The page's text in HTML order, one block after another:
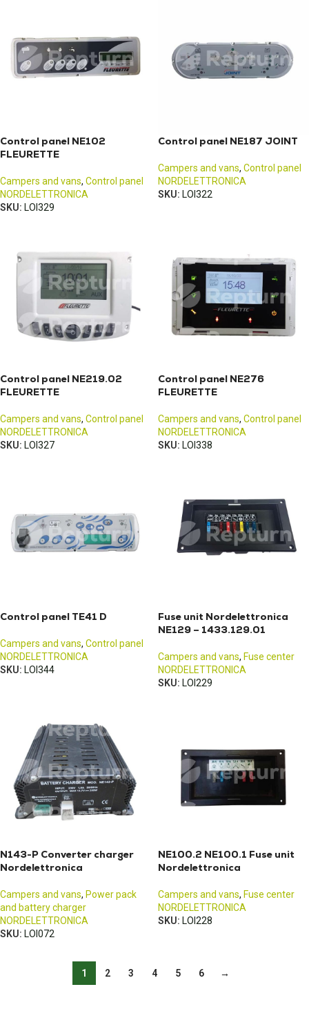
Control panel NE102
FLEURETTE
Campers and vans, Control panel
NORDELETTRONICA
SKU: LOI329
Control panel NE187 JOINT
Campers and vans, Control panel
NORDELETTRONICA
SKU: LOI322
Control panel NE219.02
FLEURETTE
Campers and vans, Control panel
NORDELETTRONICA
SKU: LOI327
Control panel NE276
FLEURETTE
Campers and vans, Control panel
NORDELETTRONICA
SKU: LOI338
Control panel TE41 D
Campers and vans, Control panel
NORDELETTRONICA
SKU: LOI344
Fuse unit Nordelettronica
NE129 – 1433.129.01
Campers and vans, Fuse center
NORDELETTRONICA
SKU: LOI229
N143-P Converter charger
Nordelettronica
Campers and vans, Power pack
and battery charger
NORDELETTRONICA
SKU: LOI072
NE100.2 NE100.1 Fuse unit
Nordelettronica
Campers and vans, Fuse center
NORDELETTRONICA
SKU: LOI228
1 2 3 4 5 6 →